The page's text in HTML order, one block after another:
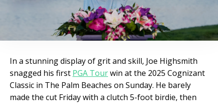
In a stunning display of grit and skill, Joe Highsmith
snagged his first PGA Tourwin at the 2025 Cognizant
Classic in The Palm Beaches on Sunday. He barely
made the cut Friday with a clutch 5-foot birdie, then